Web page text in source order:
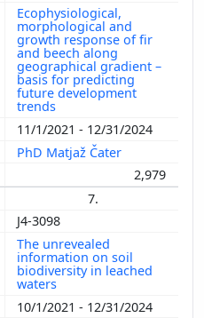
Ecophysiological,
morphological and
growth response of fir
and beech along
geographical gradient –
basis for predicting
future development
trends
11/1/2021 - 12/31/2024
PhD Matjaž Čater
2,979
7.
J4-3098
The unrevealed
information on soil
biodiversity in leached
waters
10/1/2021 - 12/31/2024